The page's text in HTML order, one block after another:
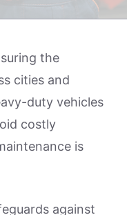
the
cities and
duty vehicles
costly
is
against